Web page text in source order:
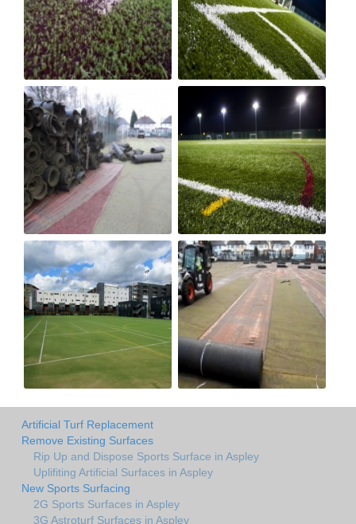
Artificial Turf Replacement
Remove Existing Surfaces
Rip Up and Dispose Sports Surface in Aspley
Uplifiting Artificial Surfaces in Aspley
New Sports Surfacing
2G Sports Surfaces in Aspley
3G Astroturf Surfaces in Aspley